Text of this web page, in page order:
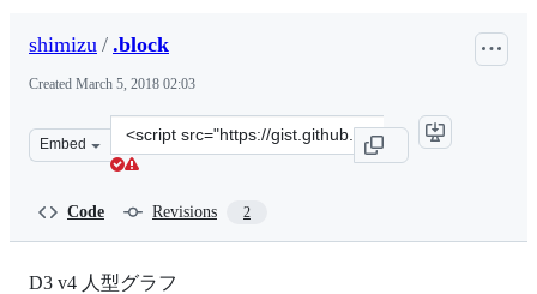
shimizu / .block
Created March 5, 2018 02:03
Embed
Clone
this
Code Revisions 2
D3 v4 人型グラフ